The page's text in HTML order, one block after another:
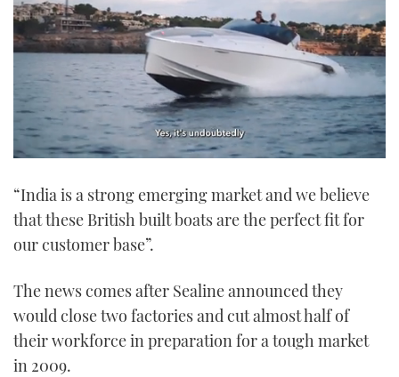
1
21
“India is a strong emerging market and we believe
that these British built boats are the perfect fit for
our customer base”.
The news comes after Sealine announced they
would close two factories and cut almost half of
their workforce in preparation for a tough market
in 2009.